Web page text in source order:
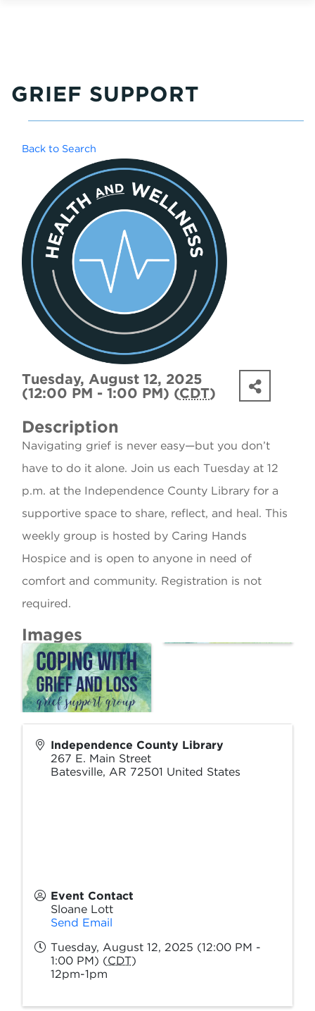
GRIEF SUPPORT
Back to Search
Tuesday, August 12, 2025
(12:00 PM - 1:00 PM) (CDT)
Description
Navigating grief is never easy—but you don’t
have to do it alone. Join us each Tuesday at 12
p.m. at the Independence County Library for a
supportive space to share, reflect, and heal. This
weekly group is hosted by Caring Hands
Hospice and is open to anyone in need of
comfort and community. Registration is not
required.
Images
Independence County Library
267 E. Main Street
Batesville, AR 72501 United States
Event Contact
Sloane Lott
Send Email
Tuesday, August 12, 2025 (12:00 PM -
1:00 PM) (CDT)
12pm-1pm